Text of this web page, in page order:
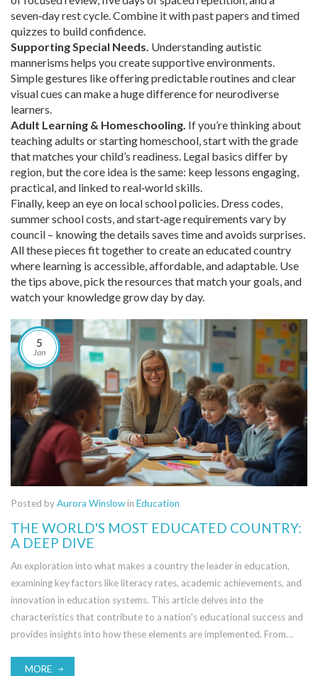
seven‑day rest cycle. Combine it with past papers and timed
quizzes to build confidence.
Supporting Special Needs. Understanding autistic
mannerisms helps you create supportive environments.
Simple gestures like offering predictable routines and clear
visual cues can make a huge difference for neurodiverse
learners.
Adult Learning & Homeschooling. If you’re thinking about
teaching adults or starting homeschool, start with the grade
that matches your child’s readiness. Legal basics differ by
region, but the core idea is the same: keep lessons engaging,
practical, and linked to real‑world skills.
Finally, keep an eye on local school policies. Dress codes,
summer school costs, and start‑age requirements vary by
council – knowing the details saves time and avoids surprises.
All these pieces fit together to create an educated country
where learning is accessible, affordable, and adaptable. Use
the tips above, pick the resources that match your goals, and
watch your knowledge grow day by day.
5
Jan
Posted byAurora Winslowin Education
THE WORLD'S MOST EDUCATED COUNTRY:
A DEEP DIVE
An exploration into what makes a country the leader in education,
examining key factors like literacy rates, academic achievements, and
innovation in education systems. This article delves into the
characteristics that contribute to a nation's educational success and
provides insights into how these elements are implemented. From
outline what tops the list. Possible improvements and future
MORE